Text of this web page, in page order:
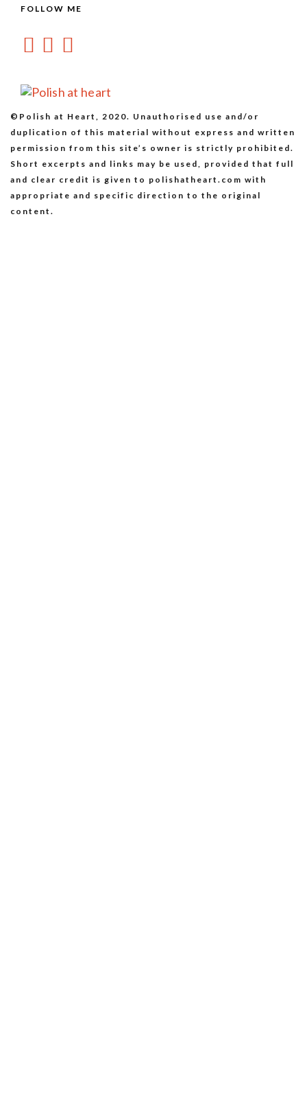
FOLLOW ME
©Polish at Heart, 2020. Unauthorised use and/or
duplication of this material without express and written
permission from this site’s owner is strictly prohibited.
Short excerpts and links may be used, provided that full
and clear credit is given to polishatheart.com with
appropriate and specific direction to the original
content.